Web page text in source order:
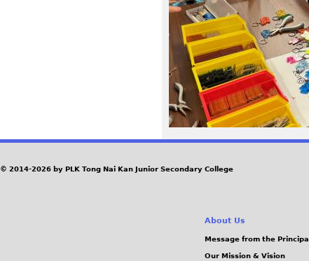
8
4
.
j
p
e
© 2014-2026 by PLK Tong Nai Kan Junior Secondary College
About Us
Message from the Principal
Our Mission & Vision